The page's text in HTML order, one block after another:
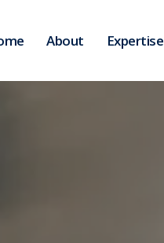
About Expertise